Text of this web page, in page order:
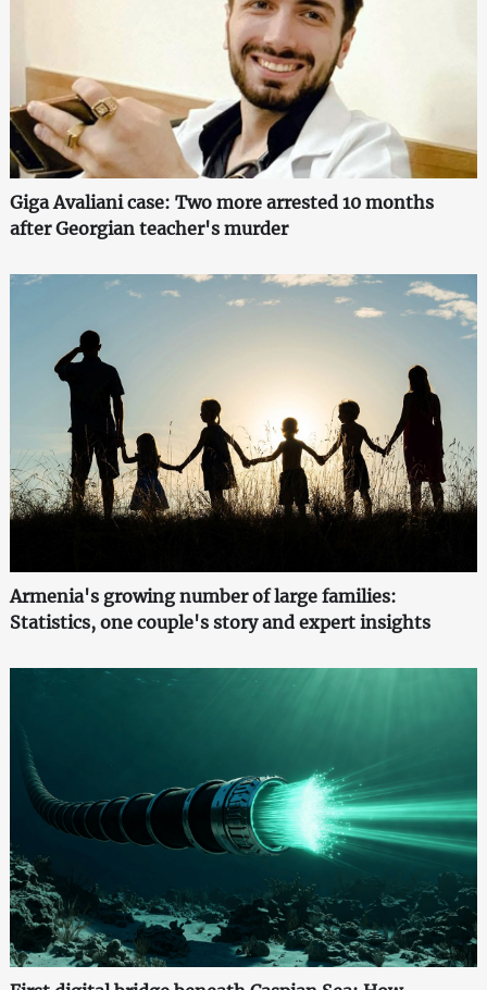
Giga Avaliani case: Two more arrested 10 months
after Georgian teacher's murder
Armenia's growing number of large families:
Statistics, one couple's story and expert insights